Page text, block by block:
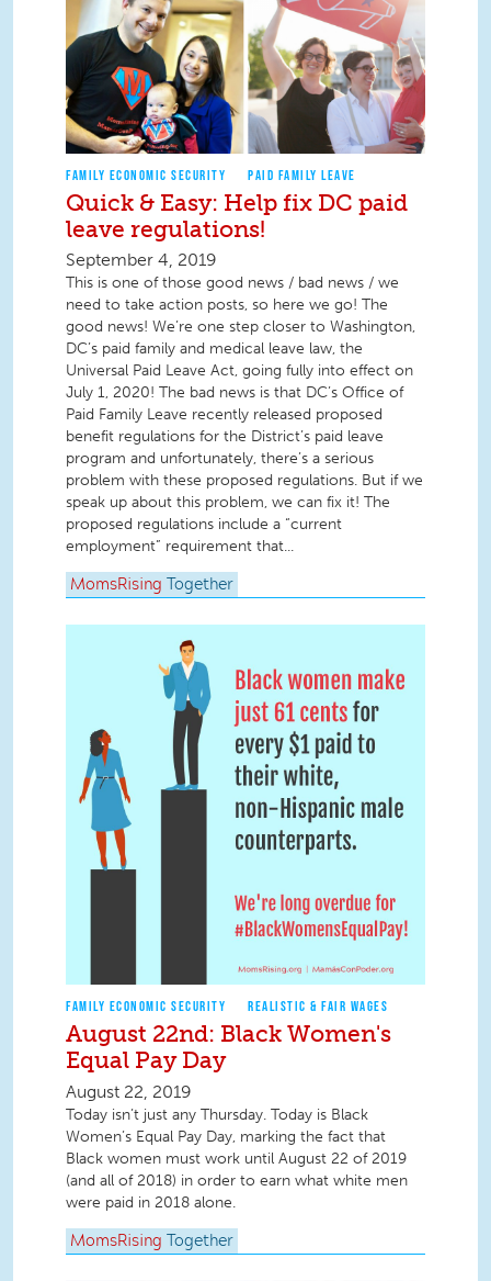
FAMILY ECONOMIC SECURITY PAID FAMILY LEAVE
Quick & Easy: Help fix DC paid
leave regulations!
September 4, 2019
This is one of those good news / bad news / we
need to take action posts, so here we go! The
good news! We’re one step closer to Washington,
DC’s paid family and medical leave law, the
Universal Paid Leave Act, going fully into effect on
July 1, 2020! The bad news is that DC’s Office of
Paid Family Leave recently released proposed
benefit regulations for the District’s paid leave
program and unfortunately, there’s a serious
problem with these proposed regulations. But if we
speak up about this problem, we can fix it! The
proposed regulations include a “current
employment” requirement that...
MomsRising Together
FAMILY ECONOMIC SECURITY REALISTIC & FAIR WAGES
August 22nd: Black Women's
Equal Pay Day
August 22, 2019
Today isn’t just any Thursday. Today is Black
Women’s Equal Pay Day, marking the fact that
Black women must work until August 22 of 2019
(and all of 2018) in order to earn what white men
were paid in 2018 alone.
MomsRising Together